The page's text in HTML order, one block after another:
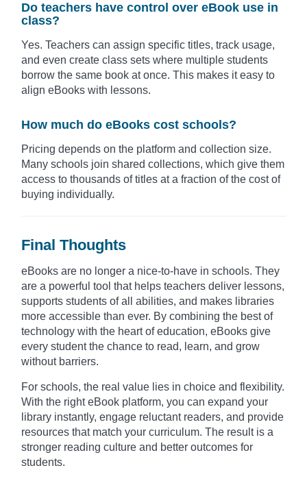
Do teachers have control over eBook use in
class?
Yes. Teachers can assign specific titles, track usage,
and even create class sets where multiple students
borrow the same book at once. This makes it easy to
align eBooks with lessons.
How much do eBooks cost schools?
Pricing depends on the platform and collection size.
Many schools join shared collections, which give them
access to thousands of titles at a fraction of the cost of
buying individually.
Final Thoughts
eBooks are no longer a nice-to-have in schools. They
are a powerful tool that helps teachers deliver lessons,
supports students of all abilities, and makes libraries
more accessible than ever. By combining the best of
technology with the heart of education, eBooks give
every student the chance to read, learn, and grow
without barriers.
For schools, the real value lies in choice and flexibility.
With the right eBook platform, you can expand your
library instantly, engage reluctant readers, and provide
resources that match your curriculum. The result is a
stronger reading culture and better outcomes for
students.